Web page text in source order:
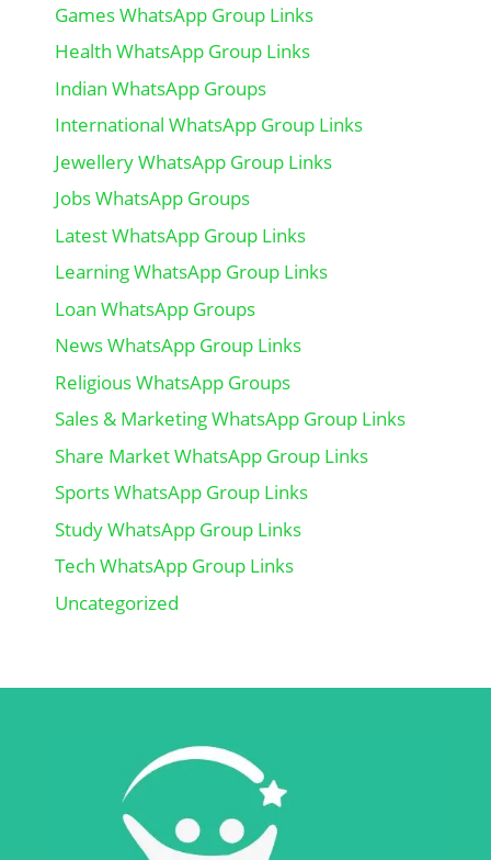
Games WhatsApp Group Links
Health WhatsApp Group Links
Indian WhatsApp Groups
International WhatsApp Group Links
Jewellery WhatsApp Group Links
Jobs WhatsApp Groups
Latest WhatsApp Group Links
Learning WhatsApp Group Links
Loan WhatsApp Groups
News WhatsApp Group Links
Religious WhatsApp Groups
Sales & Marketing WhatsApp Group Links
Share Market WhatsApp Group Links
Sports WhatsApp Group Links
Study WhatsApp Group Links
Tech WhatsApp Group Links
Uncategorized